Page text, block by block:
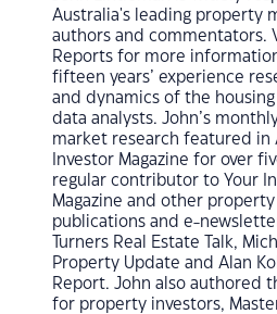
Australia's leading property
authors and commentators.
Reports for more
fifteen years’ experience
and dynamics of the
data analysts. John’s
market research featured in
Investor Magazine for over
regular contributor to Your
Magazine and other
publications and e-
Turners Real Estate Talk,
Property Update and Alan
Report. John also authored
for property investors,